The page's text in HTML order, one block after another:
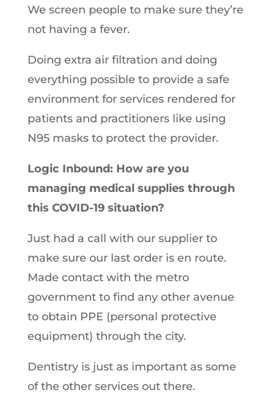
We screen people to make sure they’re
not having a fever.
Doing extra air filtration and doing
everything possible to provide a safe
environment for services rendered for
patients and practitioners like using
N95 masks to protect the provider.
Logic Inbound: How are you
managing medical supplies through
this COVID-19 situation?
Just had a call with our supplier to
make sure our last order is en route.
Made contact with the metro
government to find any other avenue
to obtain PPE (personal protective
equipment) through the city.
Dentistry is just as important as some
of the other services out there.